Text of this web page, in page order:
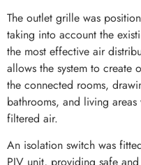
The outlet grille was
taking into account the
the most effective air
allows the system to create
the connected rooms,
bathrooms, and living
filtered air.
An isolation switch was